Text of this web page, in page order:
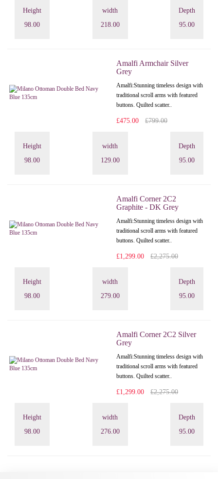
Height
98.00
width
218.00
Depth
95.00
Amalfi Armchair Silver
Grey
Amalfi: Stunning timeless design with
traditional scroll arms with featured
buttons. Quilted scatter..
£475.00 £799.00
Height
98.00
width
129.00
Depth
95.00
Amalfi Corner 2C2
Graphite - DK Grey
Amalfi: Stunning timeless design with
traditional scroll arms with featured
buttons. Quilted scatter..
£1,299.00 £2,275.00
Height
98.00
width
279.00
Depth
95.00
Amalfi Corner 2C2 Silver
Grey
Amalfi: Stunning timeless design with
traditional scroll arms with featured
buttons. Quilted scatter..
£1,299.00 £2,275.00
Height
98.00
width
276.00
Depth
95.00